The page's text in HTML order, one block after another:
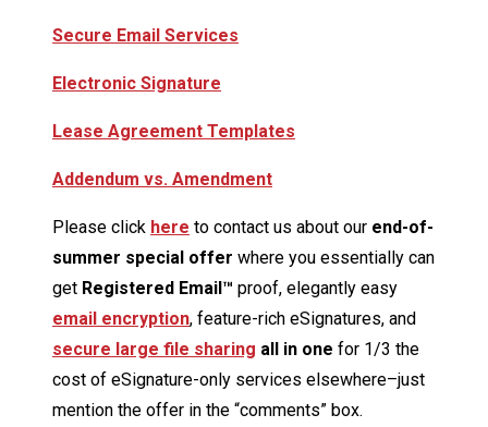
Secure Email Services
Electronic Signature
Lease Agreement Templates
Addendum vs. Amendment
Please click here to contact us about our end-of-
summer special offer where you essentially can
get Registered Email™ proof, elegantly easy
email encryption, feature-rich eSignatures, and
secure large file sharing all in one for 1/3 the
cost of eSignature-only services elsewhere–just
mention the offer in the “comments” box.